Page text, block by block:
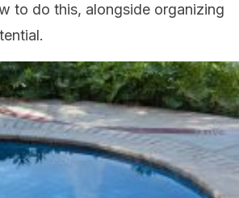
to do this, alongside organizing